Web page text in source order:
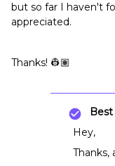
but so far I haven't
appreciated.
Thanks! 👷🏽
Hey,
Thanks,